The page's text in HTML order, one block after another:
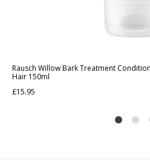
Rausch Willow Bark Treatment
Hair 150ml
£15.95